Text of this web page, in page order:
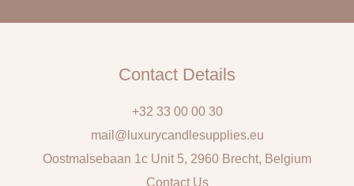
Contact Details
+32 33 00 00 30
mail@luxurycandlesupplies.eu
Oostmalsebaan 1c Unit 5, 2960 Brecht, Belgium
Contact Us